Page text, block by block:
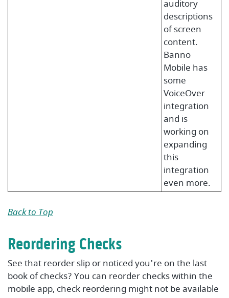
auditory
descriptions
of screen
content.
Banno
Mobile has
some
VoiceOver
integration
and is
working on
expanding
this
integration
even more.
Back to Top
Reordering Checks
See that reorder slip or noticed you're on the last
book of checks? You can reorder checks within the
mobile app, check reordering might not be available